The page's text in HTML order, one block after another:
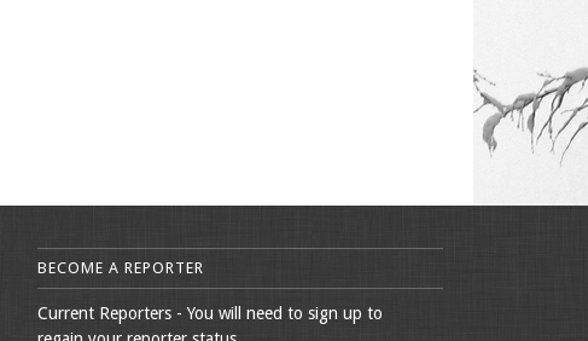
BECOME A REPORTER
Current Reporters - You will need to sign up to